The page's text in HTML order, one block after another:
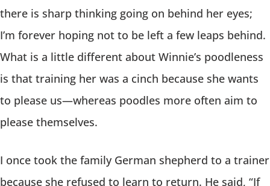
there is sharp thinking going on behind her eyes;
I’m forever hoping not to be left a few leaps behind.
What is a little different about Winnie’s poodleness
is that training her was a cinch because she wants
to please us—whereas poodles more often aim to
please themselves.
I once took the family German shepherd to a trainer
because she refused to learn to return. He said, “If